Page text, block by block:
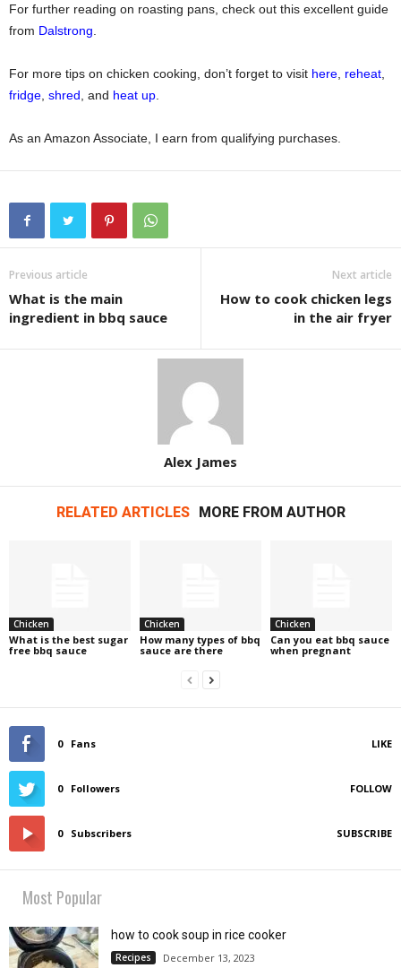
For further reading on roasting pans, check out this excellent guide
from Dalstrong
For more tips on chicken cooking, don’t forget to visit here reheat
fridge shred , and heat up
As an Amazon Associate, I earn from qualifying purchases.
Previous article
What is the main
ingredient in bbq sauce
Next article
How to cook chicken legs
in the air fryer
Alex James
RELATED ARTICLES MORE FROM AUTHOR
Chicken
What is the best sugar
free bbq sauce
Chicken
How many types of bbq
sauce are there
Chicken
Can you eat bbq sauce
when pregnant
0 Fans LIKE
0 Followers FOLLOW
0 Subscribers SUBSCRIBE
Most Popular
how to cook soup in rice cooker
Recipes December 13, 2023